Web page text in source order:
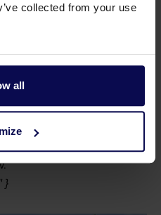
collected from your use
all
the right part quickly and
}